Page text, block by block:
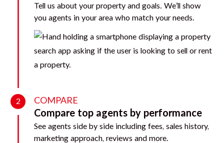
Tell us about your property and goals. We’ll show
you agents in your area who match your needs.
2 COMPARE
Compare top agents by performance
See agents side by side including fees, sales history,
marketing approach, reviews and more.